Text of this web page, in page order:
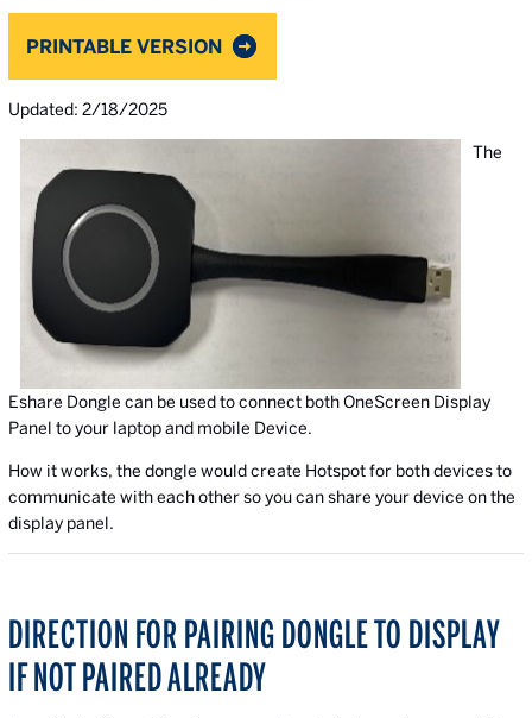
PRINTABLE VERSION
Updated: 2/18/2025
The
Eshare Dongle can be used to connect both OneScreen Display
Panel to your laptop and mobile Device.
How it works, the dongle would create Hotspot for both devices to
communicate with each other so you can share your device on the
display panel.
DIRECTION FOR PAIRING DONGLE TO DISPLAY
IF NOT PAIRED ALREADY